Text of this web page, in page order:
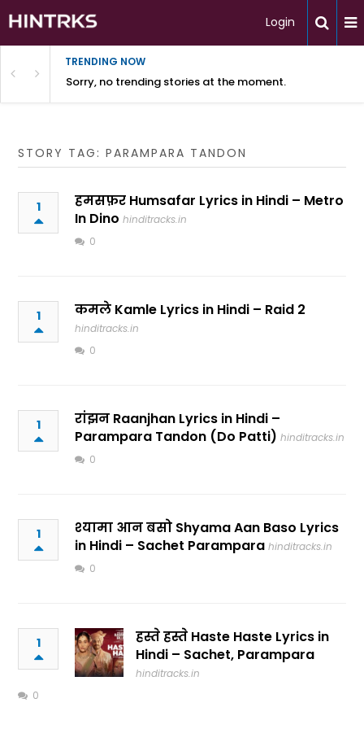
Login
TRENDING NOW
Sorry, no trending stories at the moment.
STORY TAG: PARAMPARA TANDON
1
हमसफ़र Humsafar Lyrics in Hindi – Metro
In Dino hinditracks.in
0
1 कमले Kamle Lyrics in Hindi – Raid 2
hinditracks.in
0
1
रांझन Raanjhan Lyrics in Hindi –
Parampara Tandon (Do Patti) hinditracks.in
0
1
श्यामा आन बसो Shyama Aan Baso Lyrics
in Hindi – Sachet Parampara hinditracks.in
0
1
हस्ते हस्ते Haste Haste Lyrics in
Hindi – Sachet, Parampara
hinditracks.in
0